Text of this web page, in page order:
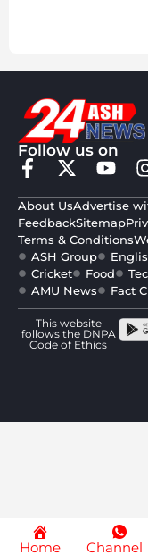
Follow us on
About UsAdvertise
FeedbackSitemap
Terms & Conditions
ASH Group
Cricket
Food
AMU News
Fact
This website
follows the DNPA
Code of Ethics
Home Channel